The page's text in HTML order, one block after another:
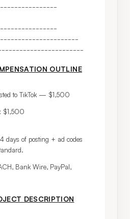
OUTLINE
to TikTok — $1,500
$1,500
days of posting + ad codes
Bank Wire, PayPal,
DESCRIPTION